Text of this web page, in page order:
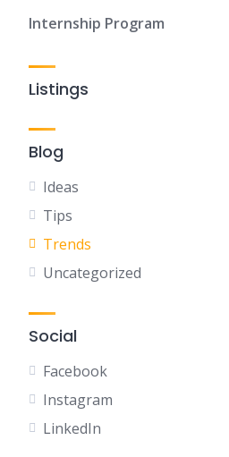
Internship Program
Listings
Blog
Ideas
Tips
Trends
Uncategorized
Social
Facebook
Instagram
LinkedIn